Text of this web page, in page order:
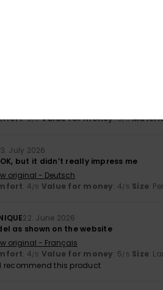
: 5/5 Value for money: 5/5
3. July 2026
OK, but it didn’t really impress me
original - Deutsch
: 4/5 Value for money: 4/5 Size:
22. June 2026
as shown on the website
original - Français
: 4/5 Value for money: 5/5 Size:
I recommend this product